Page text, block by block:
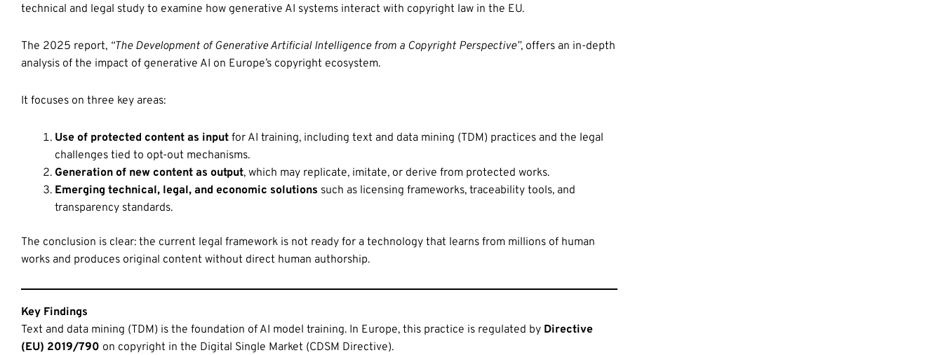
technical and legal study to examine how generative AI systems interact with copyright law in the EU.
The 2025 report, “The Development of Generative Artificial Intelligence from a Copyright Perspective”, offers an in-depth
analysis of the impact of generative AI on Europe’s copyright ecosystem.
It focuses on three key areas:
Use of protected content as input for AI training, including text and data mining (TDM) practices and the legal
challenges tied to opt-out mechanisms.
Generation of new content as output, which may replicate, imitate, or derive from protected works.
Emerging technical, legal, and economic solutions such as licensing frameworks, traceability tools, and
transparency standards.
The conclusion is clear: the current legal framework is not ready for a technology that learns from millions of human
works and produces original content without direct human authorship.
Key Findings
Text and data mining (TDM) is the foundation of AI model training. In Europe, this practice is regulated by Directive
(EU) 2019/790 on copyright in the Digital Single Market (CDSM Directive).